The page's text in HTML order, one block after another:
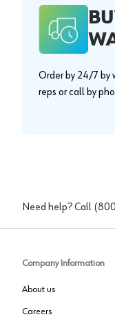
Order by 24/7 by
reps or call by
Need help? Call
Company Information
About us
Careers